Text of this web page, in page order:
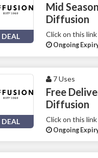
DEAL
Mid
Diffusion
Click on this link
Ongoing
DEAL
7 Uses
Free
Diffusion
Click on this link
Ongoing